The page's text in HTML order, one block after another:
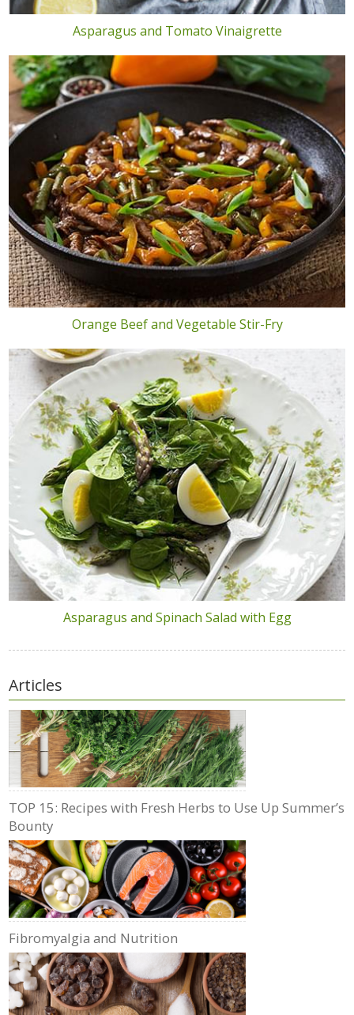
Asparagus and Tomato Vinaigrette
Orange Beef and Vegetable Stir-Fry
Asparagus and Spinach Salad with Egg
Articles
TOP 15: Recipes with Fresh Herbs to Use Up Summer’s
Bounty
Fibromyalgia and Nutrition